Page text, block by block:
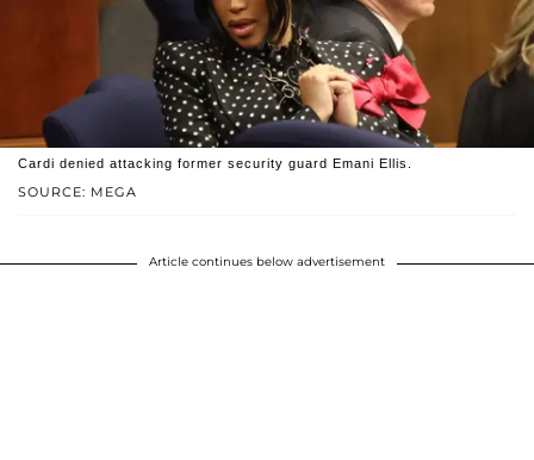
SOURCE: MEGA
Cardi denied attacking former security guard Emani Ellis.
Article continues below advertisement